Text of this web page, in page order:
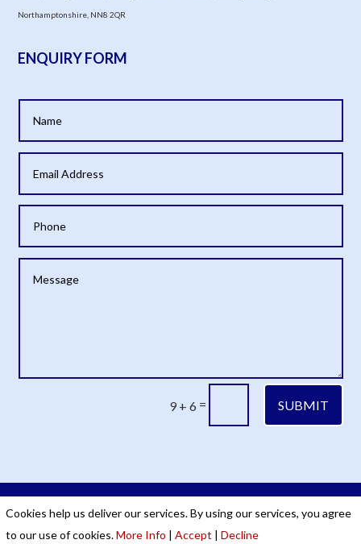
Northamptonshire, NN8 2QR
ENQUIRY FORM
9 + 6 = SUBMIT
Conditions
Cookies help us deliver our services. By using our services, you agree
to our use of cookies.More Info | Accept | Decline